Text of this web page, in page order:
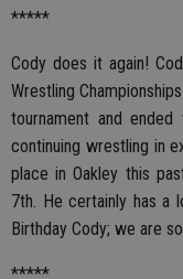
*****
Cody does it again!
Wrestling
tournament and
continuing wrestling in
place in Oakley this
7th. He certainly has a
Birthday Cody; we are
*****